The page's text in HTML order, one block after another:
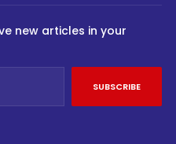
new articles in your
SUBSCRIBE